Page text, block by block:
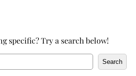
specific? Try a search below!
e
Search